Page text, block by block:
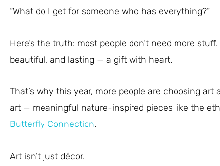
“What do I get for someone who has everything?”
Here’s the truth: most people don’t need more
beautiful, and lasting — a gift with heart.
That’s why this year, more people are choosing
art — meaningful nature-inspired pieces like the
Butterfly Connection.
Art isn’t just décor.